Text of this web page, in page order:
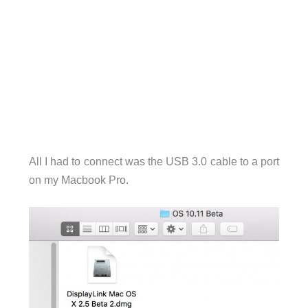
All I had to connect was the USB 3.0 cable to a port
on my Macbook Pro.